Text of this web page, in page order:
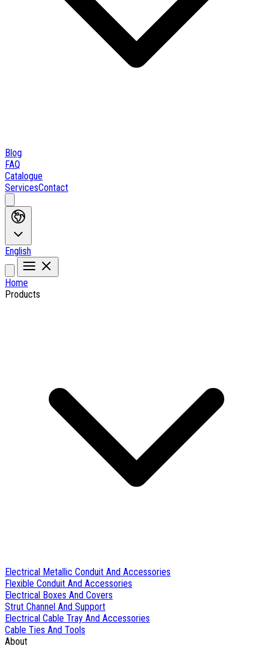
Blog
FAQ
Catalogue
ServicesContact
English
Home
Products
Electrical Metallic Conduit And Accessories
Flexible Conduit And Accessories
Electrical Boxes And Covers
Strut Channel And Support
Electrical Cable Tray And Accessories
Cable Ties And Tools
About